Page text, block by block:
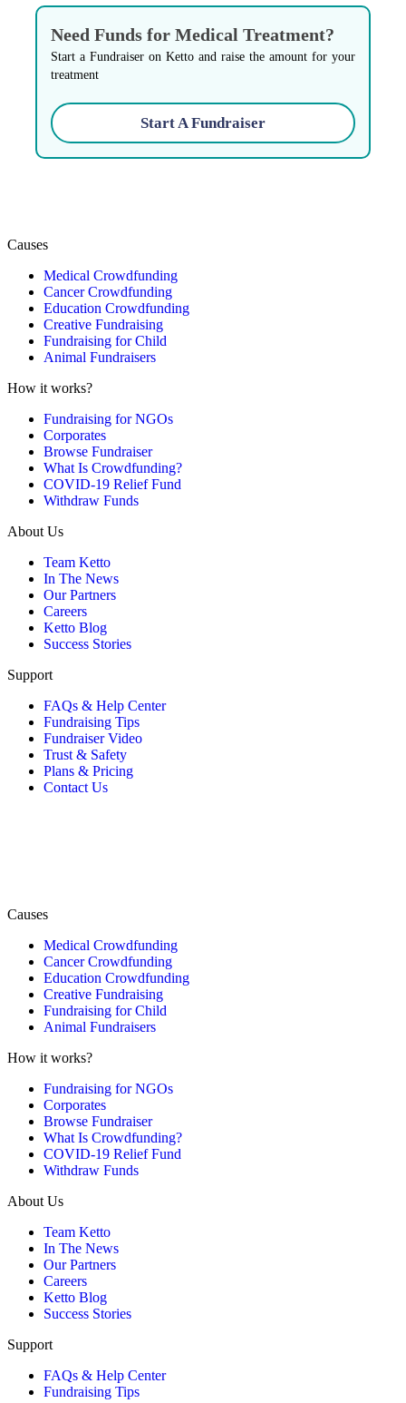
Need Funds for Medical Treatment?
Start a Fundraiser on Ketto and raise the amount for your
treatment
Start A Fundraiser
Causes
Medical Crowdfunding
Cancer Crowdfunding
Education Crowdfunding
Creative Fundraising
Fundraising for Child
Animal Fundraisers
How it works?
Fundraising for NGOs
Corporates
Browse Fundraiser
What Is Crowdfunding?
COVID-19 Relief Fund
Withdraw Funds
About Us
Team Ketto
In The News
Our Partners
Careers
Ketto Blog
Success Stories
Support
FAQs & Help Center
Fundraising Tips
Fundraiser Video
Trust & Safety
Plans & Pricing
Contact Us
Causes
Medical Crowdfunding
Cancer Crowdfunding
Education Crowdfunding
Creative Fundraising
Fundraising for Child
Animal Fundraisers
How it works?
Fundraising for NGOs
Corporates
Browse Fundraiser
What Is Crowdfunding?
COVID-19 Relief Fund
Withdraw Funds
About Us
Team Ketto
In The News
Our Partners
Careers
Ketto Blog
Success Stories
Support
FAQs & Help Center
Fundraising Tips